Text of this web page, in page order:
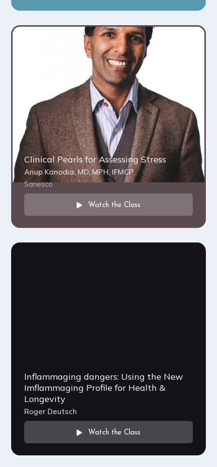
Clinical Pearls for Assessing Stress
Anup Kanodia, MD, MPH, IFMCP
Sanesco
Watch the Class
Inflammaging dangers: Using the New
Imflammaging Profile for Health &
Longevity
Roger Deutsch
Watch the Class